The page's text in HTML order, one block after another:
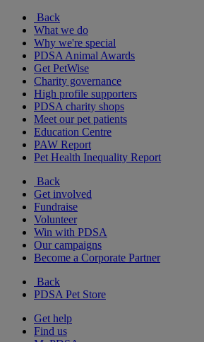
Back
What we do
Why we're special
PDSA Animal Awards
Get PetWise
Charity governance
High profile supporters
PDSA charity shops
Meet our pet patients
Education Centre
PAW Report
Pet Health Inequality Report
Back
Get involved
Fundraise
Volunteer
Win with PDSA
Our campaigns
Become a Corporate Partner
Back
PDSA Pet Store
Get help
Find us